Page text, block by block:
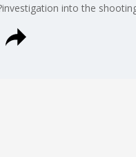
into the